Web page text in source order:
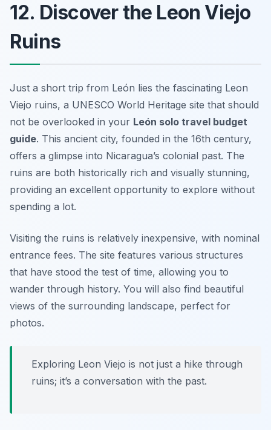
12. Discover the Leon Viejo
Ruins
Just a short trip from León lies the fascinating Leon
Viejo ruins, a UNESCO World Heritage site that should
not be overlooked in your León solo travel budget
guide. This ancient city, founded in the 16th century,
offers a glimpse into Nicaragua’s colonial past. The
ruins are both historically rich and visually stunning,
providing an excellent opportunity to explore without
spending a lot.
Visiting the ruins is relatively inexpensive, with nominal
entrance fees. The site features various structures
that have stood the test of time, allowing you to
wander through history. You will also find beautiful
views of the surrounding landscape, perfect for
photos.
Exploring Leon Viejo is not just a hike through
ruins; it’s a conversation with the past.